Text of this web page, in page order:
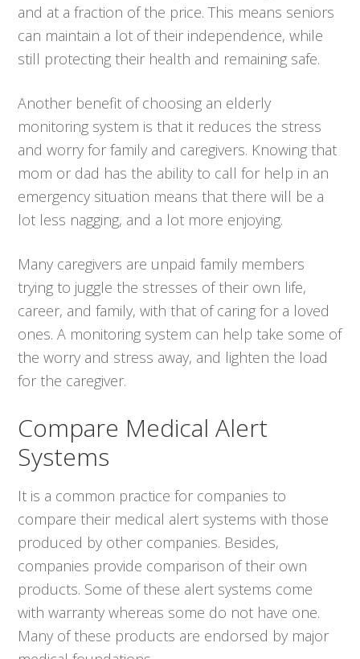
and at a fraction of the price. This means seniors
can maintain a lot of their independence, while
still protecting their health and remaining safe.
Another benefit of choosing an elderly
monitoring system is that it reduces the stress
and worry for family and caregivers. Knowing that
mom or dad has the ability to call for help in an
emergency situation means that there will be a
lot less nagging, and a lot more enjoying.
Many caregivers are unpaid family members
trying to juggle the stresses of their own life,
career, and family, with that of caring for a loved
ones. A monitoring system can help take some of
the worry and stress away, and lighten the load
for the caregiver.
Compare Medical Alert
Systems
It is a common practice for companies to
compare their medical alert systems with those
produced by other companies. Besides,
companies provide comparison of their own
products. Some of these alert systems come
with warranty whereas some do not have one.
Many of these products are endorsed by major